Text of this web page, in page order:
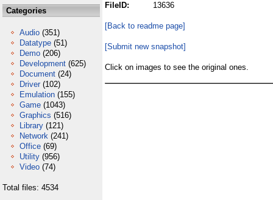
Categories
Audio (351)
Datatype (51)
Demo (206)
Development (625)
Document (24)
Driver (102)
Emulation (155)
Game (1043)
Graphics (516)
Library (121)
Network (241)
Office (69)
Utility (956)
Video (74)
Total files: 4534
FileID:
13636
[Back to readme page]
[Submit new snapshot]
Click on images to see the original ones.